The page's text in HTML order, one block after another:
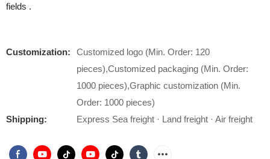
fields .
Customization:
Customized logo (Min. Order: 120
pieces),Customized packaging (Min. Order:
1000 pieces),Graphic customization (Min.
Order: 1000 pieces)
Shipping:
Express Sea freight · Land freight · Air freight